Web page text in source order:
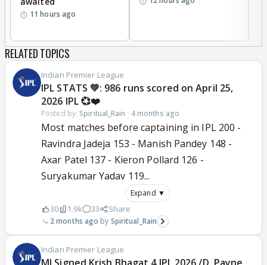
11 hours ago
RELATED TOPICS
Indian Premier League
IPL STATS 💚: 986 runs scored on April 25,
2026 IPL 💞❤️
Posted by: Spiritual_Rain · 4 months ago
Most matches before captaining in IPL 200 -
Ravindra Jadeja 153 - Manish Pandey 148 -
Axar Patel 137 - Kieron Pollard 126 -
Suryakumar Yadav 119...
Expand ▼
30 1.9k 33 Share
2 months ago Spiritual_Rain
Indian Premier League